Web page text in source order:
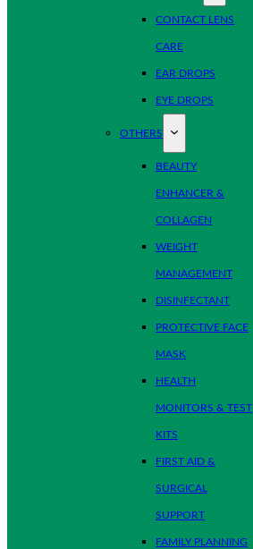
CONTACT LENS
CARE
EAR DROPS
EYE DROPS
OTHERS
BEAUTY
ENHANCER &
COLLAGEN
WEIGHT
MANAGEMENT
DISINFECTANT
PROTECTIVE FACE
MASK
HEALTH
MONITORS & TEST
KITS
FIRST AID &
SURGICAL
SUPPORT
FAMILY PLANNING